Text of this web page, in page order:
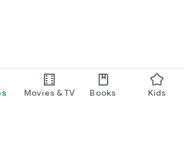
Movies & TV Books Kids